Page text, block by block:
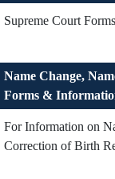
Supreme Court Forms
Name Change,
Forms &
For Information on
Correction of Birth